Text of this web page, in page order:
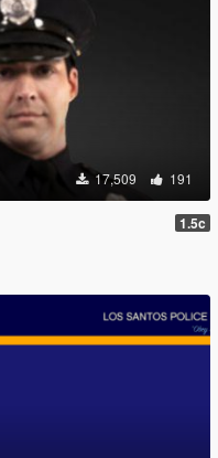
17,509 191
1.5c